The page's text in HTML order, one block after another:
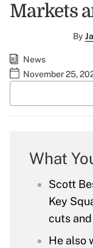
Markets
By
News
November 25,
What
Scott
Key
cuts
He also